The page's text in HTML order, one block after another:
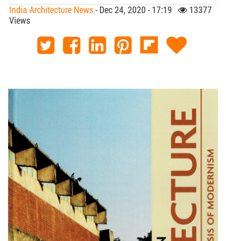
India Architecture News- Dec 24, 2020 - 17:19
13377
Views